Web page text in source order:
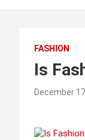
FASHION
Is
December